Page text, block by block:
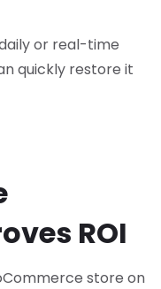
or real-time
quickly restore it
ROI
store on